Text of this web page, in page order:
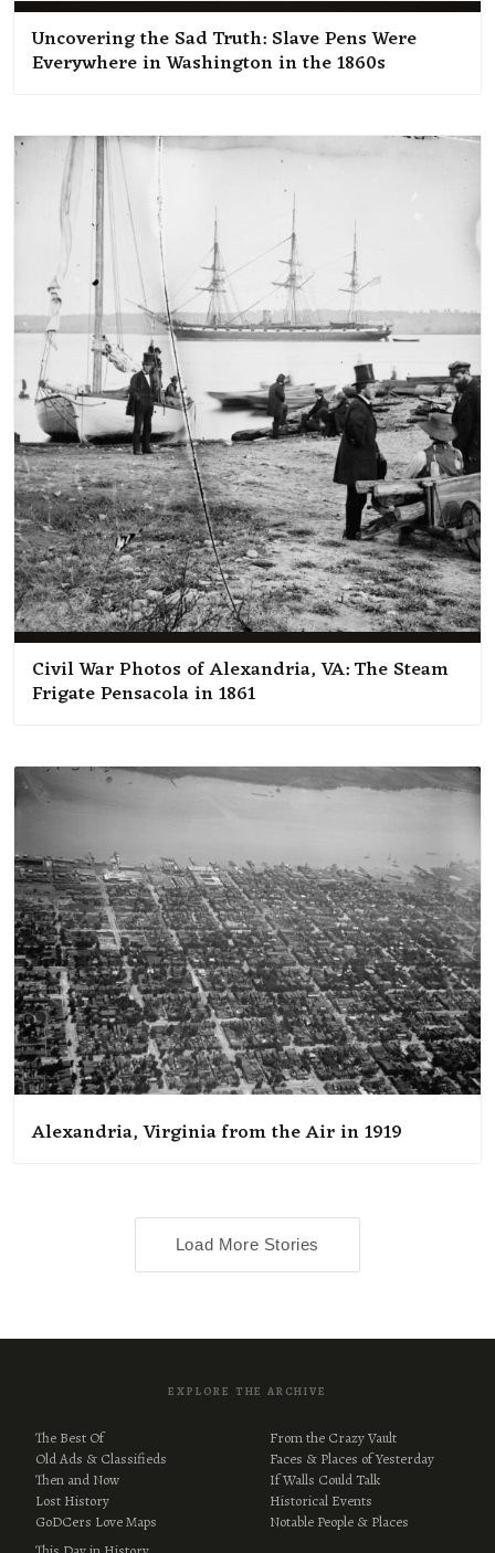
Uncovering the Sad Truth: Slave Pens Were
Everywhere in Washington in the 1860s
Civil War Photos of Alexandria, VA: The Steam
Frigate Pensacola in 1861
Alexandria, Virginia from the Air in 1919
Load More Stories
EXPLORE THE ARCHIVE
The Best Of
Old Ads & Classifieds
Then and Now
Lost History
GoDCers Love Maps
From the Crazy Vault
Faces & Places of Yesterday
If Walls Could Talk
Historical Events
Notable People & Places